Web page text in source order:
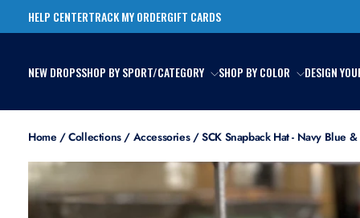
content
HELP CENTERTRACK MY ORDERGIFT CARDS
NEW DROPSSHOP BY SPORT/CATEGORY SHOP BY COLOR DESIGN
Home /Collections / Accessories /SCK Snapback Hat - Navy Blue